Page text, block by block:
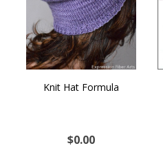
Knit Hat Formula
$0.00